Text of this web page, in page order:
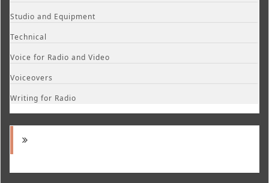
Studio and Equipment
Technical
Voice for Radio and Video
Voiceovers
Writing for Radio